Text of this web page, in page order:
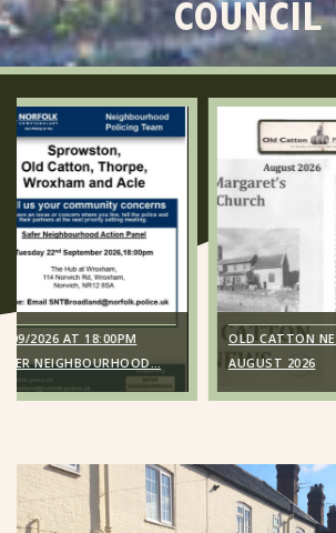
COUNCIL
OLD CATTON NEWS,
AUGUST 2026
Old Catton News,